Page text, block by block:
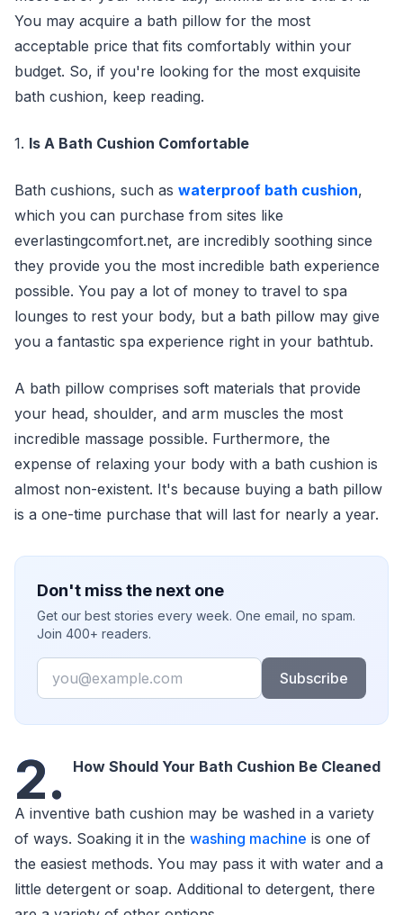
You may acquire a bath pillow for the most
acceptable price that fits comfortably within your
budget. So, if you're looking for the most exquisite
bath cushion, keep reading.
1. Is A Bath Cushion Comfortable
Bath cushions, such as waterproof bath cushion,
which you can purchase from sites like
everlastingcomfort.net, are incredibly soothing since
they provide you the most incredible bath experience
possible. You pay a lot of money to travel to spa
lounges to rest your body, but a bath pillow may give
you a fantastic spa experience right in your bathtub.
A bath pillow comprises soft materials that provide
your head, shoulder, and arm muscles the most
incredible massage possible. Furthermore, the
expense of relaxing your body with a bath cushion is
almost non-existent. It's because buying a bath pillow
is a one-time purchase that will last for nearly a year.
Don't miss the next one
Get our best stories every week. One email, no spam.
Join 400+ readers.
Email
Subscribe
2. How Should Your Bath Cushion Be Cleaned
A inventive bath cushion may be washed in a variety
of ways. Soaking it in the washing machine is one of
the easiest methods. You may pass it with water and a
little detergent or soap. Additional to detergent, there